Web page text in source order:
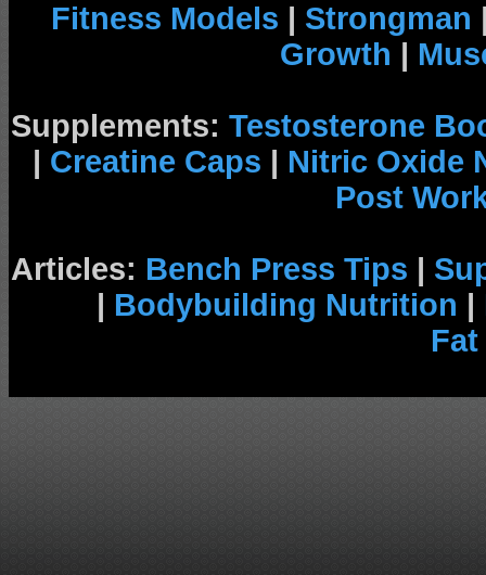
Fitness Models | Strongman
Growth |
Supplements: Testosterone
| Creatine Caps | Nitric Oxide
Post
Articles: Bench Press Tips |
| Bodybuilding Nutrition |